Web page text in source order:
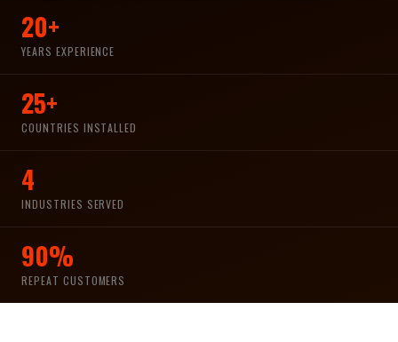
20+
YEARS EXPERIENCE
25+
COUNTRIES INSTALLED
4
INDUSTRIES SERVED
90%
REPEAT CUSTOMERS